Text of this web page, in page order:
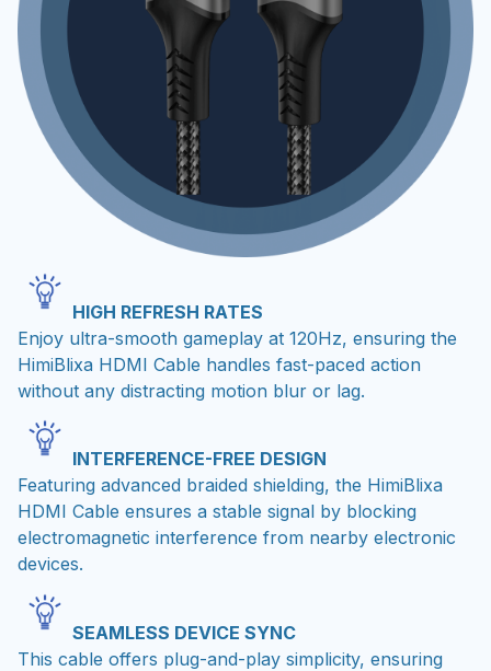
HIGH REFRESH RATES
Enjoy ultra-smooth gameplay at 120Hz, ensuring the
HimiBlixa HDMI Cable handles fast-paced action
without any distracting motion blur or lag.
INTERFERENCE-FREE DESIGN
Featuring advanced braided shielding, the HimiBlixa
HDMI Cable ensures a stable signal by blocking
electromagnetic interference from nearby electronic
devices.
SEAMLESS DEVICE SYNC
This cable offers plug-and-play simplicity, ensuring